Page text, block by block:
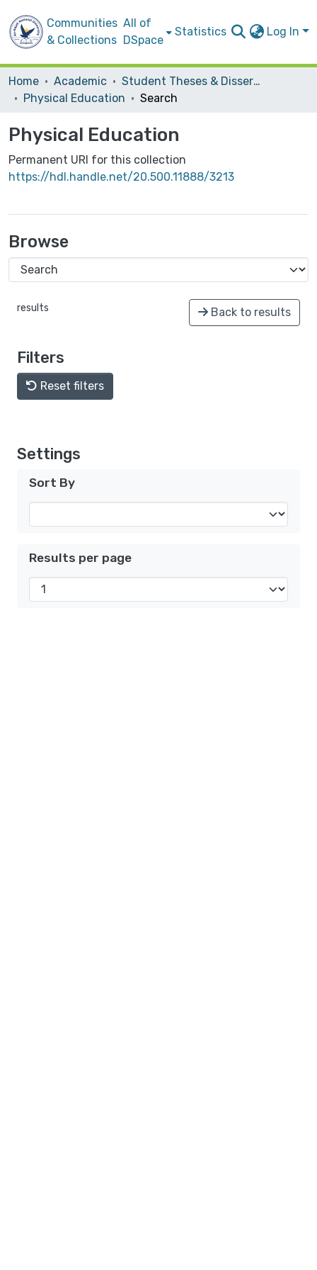
Communities
& Collections
All of
DSpace
Statistics Log In
Home Academic
Student Theses & Dissertations
Physical Education
Search
Physical Education
Permanent URI for this collection
https://hdl.handle.net/20.500.11888/3213
Browse
results Back to results
Filters
Reset filters
Settings
Sort By
Results per page